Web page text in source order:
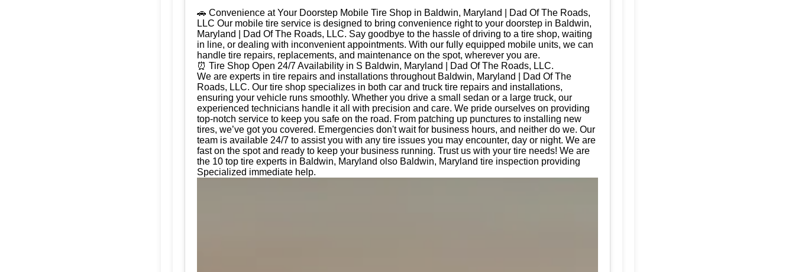
🚗 Convenience at Your Doorstep Mobile Tire Shop in Baldwin, Maryland | Dad Of The Roads,
LLC Our mobile tire service is designed to bring convenience right to your doorstep in Baldwin,
Maryland | Dad Of The Roads, LLC. Say goodbye to the hassle of driving to a tire shop, waiting
in line, or dealing with inconvenient appointments. With our fully equipped mobile units, we can
handle tire repairs, replacements, and maintenance on the spot, wherever you are.
⏰ Tire Shop Open 24/7 Availability in S Baldwin, Maryland | Dad Of The Roads, LLC.
We are experts in tire repairs and installations throughout Baldwin, Maryland | Dad Of The
Roads, LLC. Our tire shop specializes in both car and truck tire repairs and installations,
ensuring your vehicle runs smoothly. Whether you drive a small sedan or a large truck, our
experienced technicians handle it all with precision and care. We pride ourselves on providing
top-notch service to keep you safe on the road. From patching up punctures to installing new
tires, we’ve got you covered. Emergencies don't wait for business hours, and neither do we. Our
team is available 24/7 to assist you with any tire issues you may encounter, day or night. We are
fast on the spot and ready to keep your business running. Trust us with your tire needs! We are
the 10 top tire experts in Baldwin, Maryland olso Baldwin, Maryland tire inspection providing
Specialized immediate help.